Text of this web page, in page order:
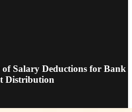
Salary Deductions for Bank
Distribution